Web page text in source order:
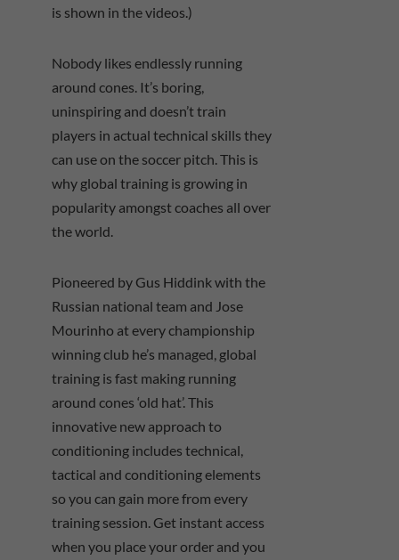
is shown in the videos.)
Nobody likes endlessly running
around cones. It’s boring,
uninspiring and doesn’t train
players in actual technical skills they
can use on the soccer pitch. This is
why global training is growing in
popularity amongst coaches all over
the world.
Pioneered by Gus Hiddink with the
Russian national team and Jose
Mourinho at every championship
winning club he’s managed, global
training is fast making running
around cones ‘old hat’. This
innovative new approach to
conditioning includes technical,
tactical and conditioning elements
so you can gain more from every
training session. Get instant access
when you place your order and you